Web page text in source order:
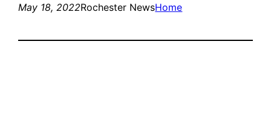
May 18, 2022Rochester NewsHome